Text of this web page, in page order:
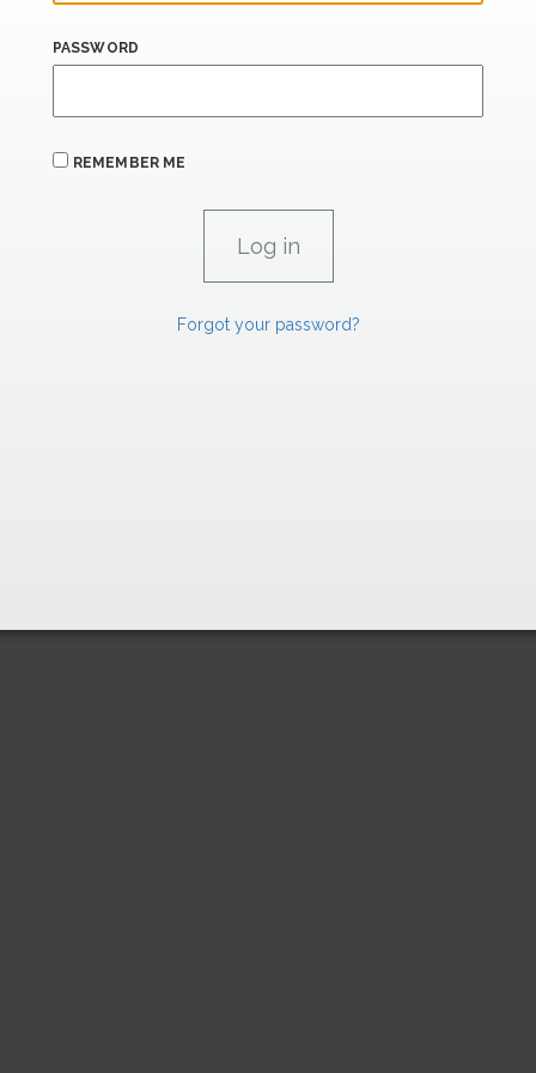
PASSWORD
REMEMBER ME
Forgot your password?